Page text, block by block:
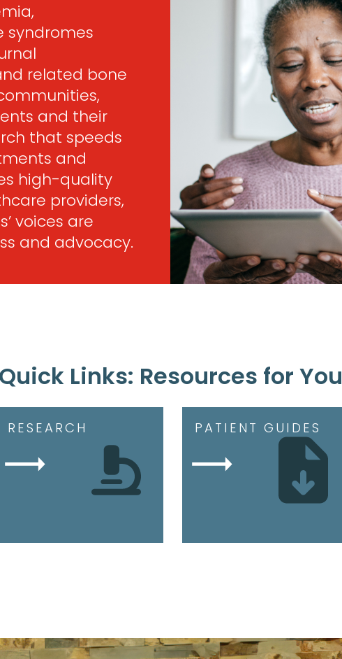
syndromes
related bone
and their
that speeds
and
high-quality
providers,
voices are
and advocacy.
Quick Links: Resources for You
RESEARCH PATIENT GUIDES